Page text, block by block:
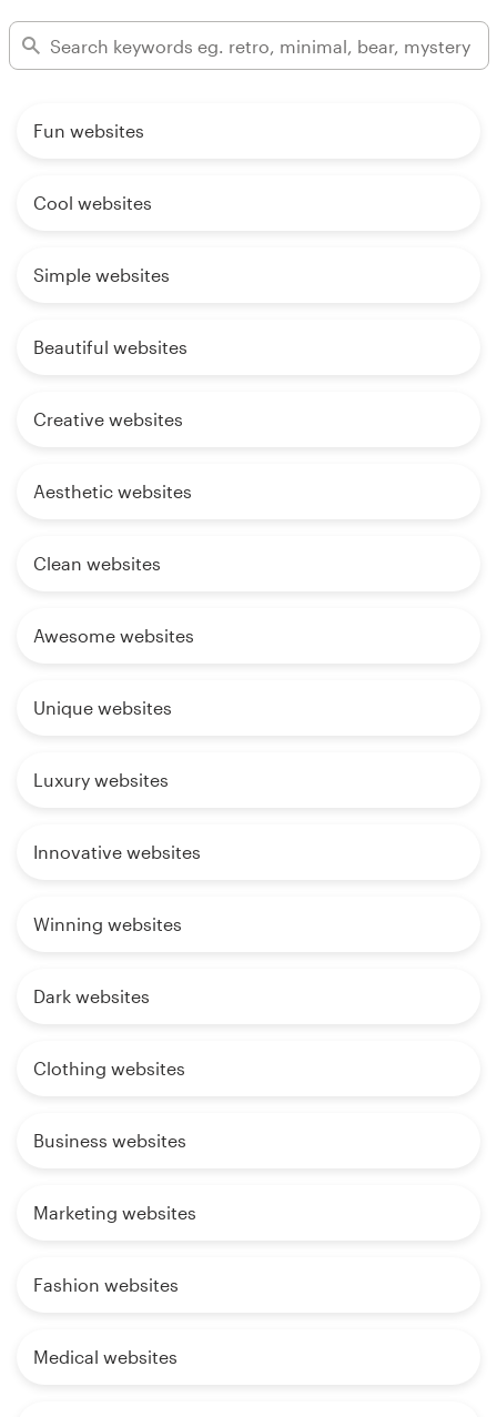
Fun websites
Cool websites
Simple websites
Beautiful websites
Creative websites
Aesthetic websites
Clean websites
Awesome websites
Unique websites
Luxury websites
Innovative websites
Winning websites
Dark websites
Clothing websites
Business websites
Marketing websites
Fashion websites
Medical websites